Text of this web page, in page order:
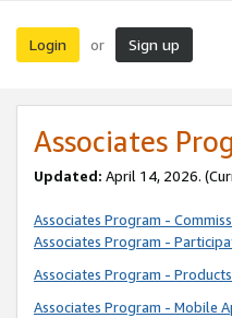
Login or Sign up
Associates
Updated: April 14, 2026.
Associates Program -
Associates Program -
Associates Program -
Associates Program - Mobile